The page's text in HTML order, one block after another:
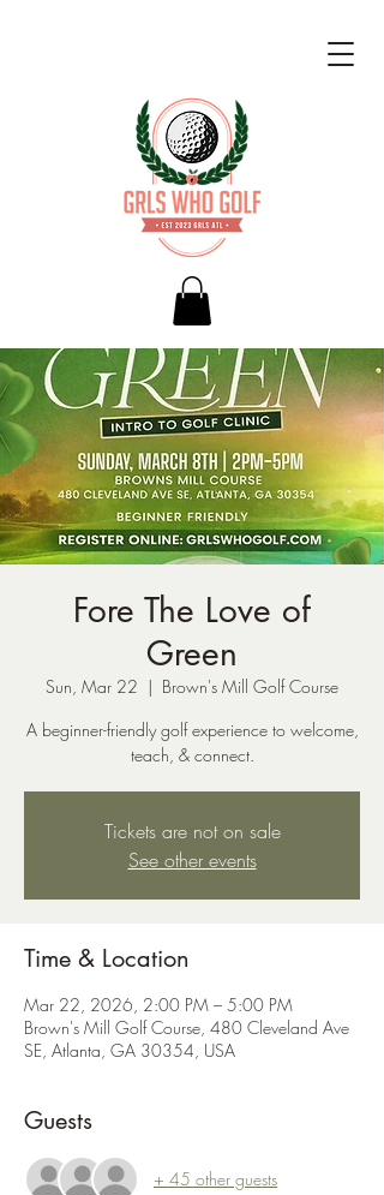
Fore The Love of
Green
Sun, Mar 22
  |
Brown's Mill Golf Course
A beginner-friendly golf experience to welcome,
teach, & connect.
Tickets are not on sale
See other events
Time & Location
Mar 22, 2026, 2:00 PM – 5:00 PM
Brown's Mill Golf Course, 480 Cleveland Ave
SE, Atlanta, GA 30354, USA
Guests
+ 45 other guests